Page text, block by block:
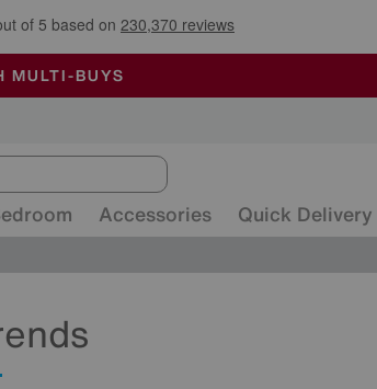
of the Year
SUNDAY
CONDITIONED
MULTI-BUYS
Accessories Quick Delivery